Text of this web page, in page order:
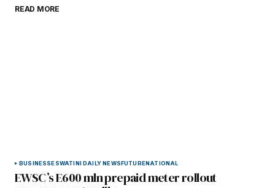
READ MORE
BUSINESSESWATINI DAILY NEWSFUTURENATIONAL
EWSC’s E600 mln prepaid meter rollout